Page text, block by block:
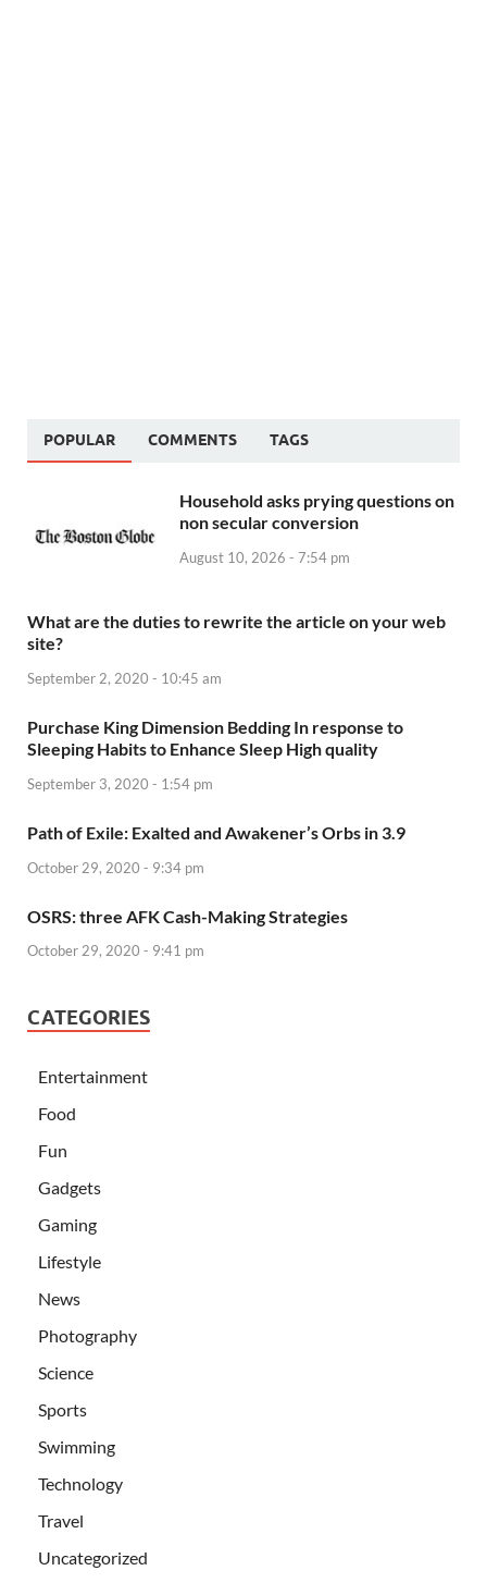
POPULAR COMMENTS TAGS
Household asks prying questions on
non secular conversion
August 10, 2026 - 7:54 pm
What are the duties to rewrite the article on your web
site?
September 2, 2020 - 10:45 am
Purchase King Dimension Bedding In response to
Sleeping Habits to Enhance Sleep High quality
September 3, 2020 - 1:54 pm
Path of Exile: Exalted and Awakener’s Orbs in 3.9
October 29, 2020 - 9:34 pm
OSRS: three AFK Cash-Making Strategies
October 29, 2020 - 9:41 pm
CATEGORIES
Entertainment
Food
Fun
Gadgets
Gaming
Lifestyle
News
Photography
Science
Sports
Swimming
Technology
Travel
Uncategorized